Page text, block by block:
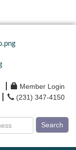
Member Login
(231) 347-4150
Search